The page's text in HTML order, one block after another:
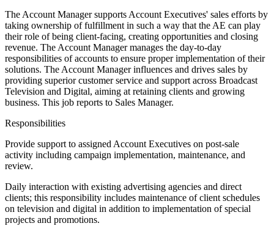
The Account Manager supports Account Executives' sales efforts by
taking ownership of fulfillment in such a way that the AE can play
their role of being client-facing, creating opportunities and closing
revenue. The Account Manager manages the day-to-day
responsibilities of accounts to ensure proper implementation of their
solutions. The Account Manager influences and drives sales by
providing superior customer service and support across Broadcast
Television and Digital, aiming at retaining clients and growing
business. This job reports to Sales Manager.
Responsibilities
Provide support to assigned Account Executives on post-sale
activity including campaign implementation, maintenance, and
review.
Daily interaction with existing advertising agencies and direct
clients; this responsibility includes maintenance of client schedules
on television and digital in addition to implementation of special
projects and promotions.